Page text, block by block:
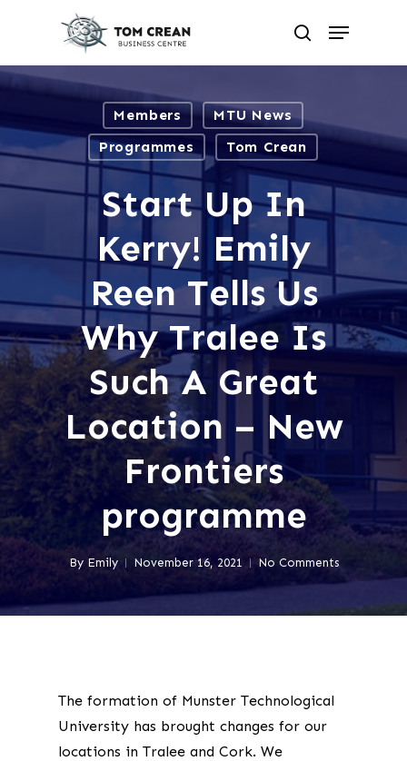
content
searchMenu
Members
MTU News
Programmes
Tom Crean
Start Up In
Kerry! Emily
Reen Tells Us
Why Tralee Is
Such A Great
Location – New
Frontiers
programme
By Emily November 16, 2021 No Comments
The formation of Munster Technological
University has brought changes for our
locations in Tralee and Cork. We